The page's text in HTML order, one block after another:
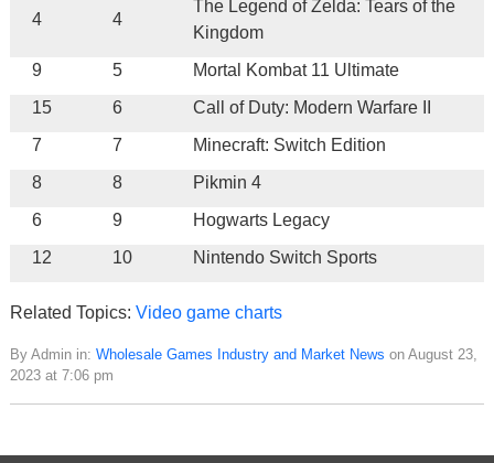
4 4
The Legend of Zelda: Tears of the
Kingdom
9
5
Mortal Kombat 11 Ultimate
15
6
Call of Duty: Modern Warfare II
7
7
Minecraft: Switch Edition
8
8
Pikmin 4
6
9
Hogwarts Legacy
12
10 Nintendo Switch Sports
Related Topics: Video game charts
By Admin in: Wholesale Games Industry and Market News on August 23,
2023 at 7:06 pm